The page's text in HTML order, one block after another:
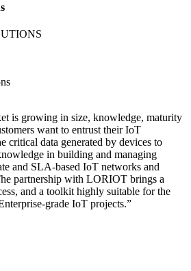
is growing in size, knowledge, maturity
want to entrust their IoT
critical data generated by devices to
in building and managing
and SLA-based IoT networks and
partnership with LORIOT brings a
and a toolkit highly suitable for the
grade IoT projects.”